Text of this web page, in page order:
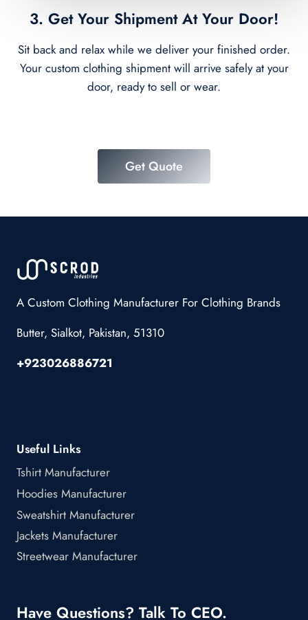
3. Get Your Shipment At Your Door!
Sit back and relax while we deliver your finished order.
Your custom clothing shipment will arrive safely at your
door, ready to sell or wear.
Get Quote
A Custom Clothing Manufacturer For Clothing Brands
Butter, Sialkot, Pakistan, 51310
+923026886721
Useful Links
Tshirt Manufacturer
Hoodies Manufacturer
Sweatshirt Manufacturer
Jackets Manufacturer
Streetwear Manufacturer
Have Questions? Talk To CEO.